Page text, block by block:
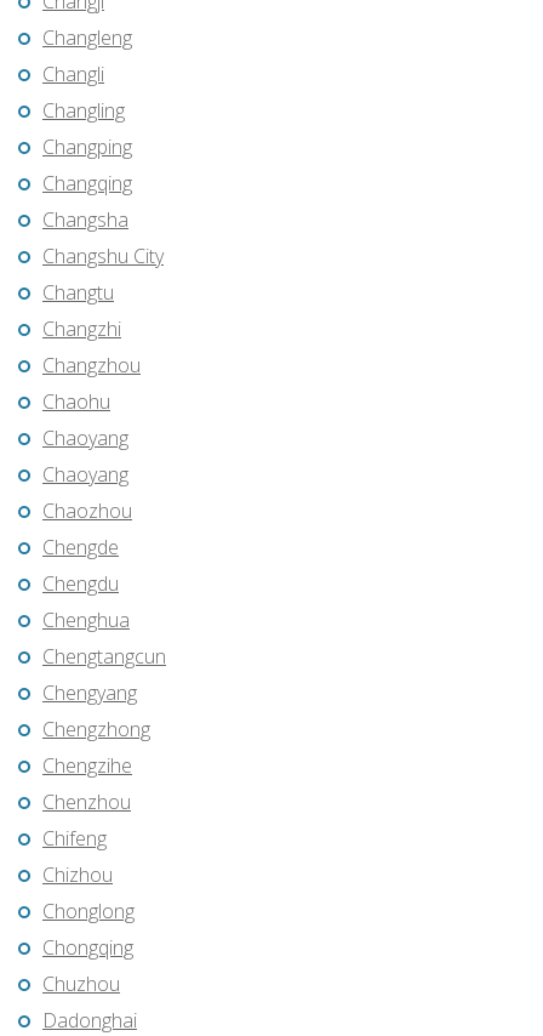
Changleng
Changli
Changling
Changping
Changqing
Changsha
Changshu City
Changtu
Changzhi
Changzhou
Chaohu
Chaoyang
Chaoyang
Chaozhou
Chengde
Chengdu
Chenghua
Chengtangcun
Chengyang
Chengzhong
Chengzihe
Chenzhou
Chifeng
Chizhou
Chonglong
Chongqing
Chuzhou
Dadonghai